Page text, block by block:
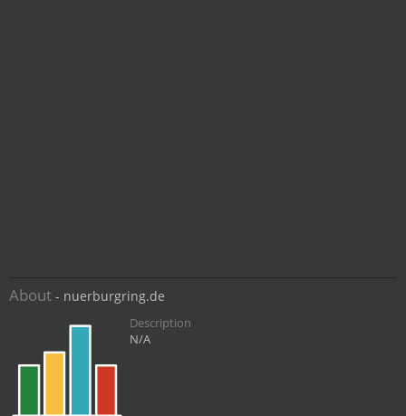
About - nuerburgring.de
Description
N/A